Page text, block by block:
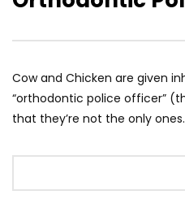
Cow and Chicken are given
“orthodontic police officer”
that they’re not the only ones.